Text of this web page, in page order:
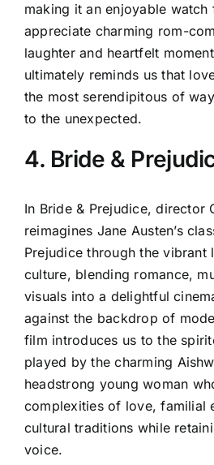
making it an enjoyable watch
appreciate charming rom-
laughter and heartfelt
ultimately reminds us that
the most serendipitous of
to the unexpected.
4. Bride &
In Bride & Prejudice, director
reimagines Jane Austen’s
Prejudice through the vibrant
culture, blending romance,
visuals into a delightful
against the backdrop of
film introduces us to the
played by the charming
headstrong young woman
complexities of love, familial
cultural traditions while
voice.